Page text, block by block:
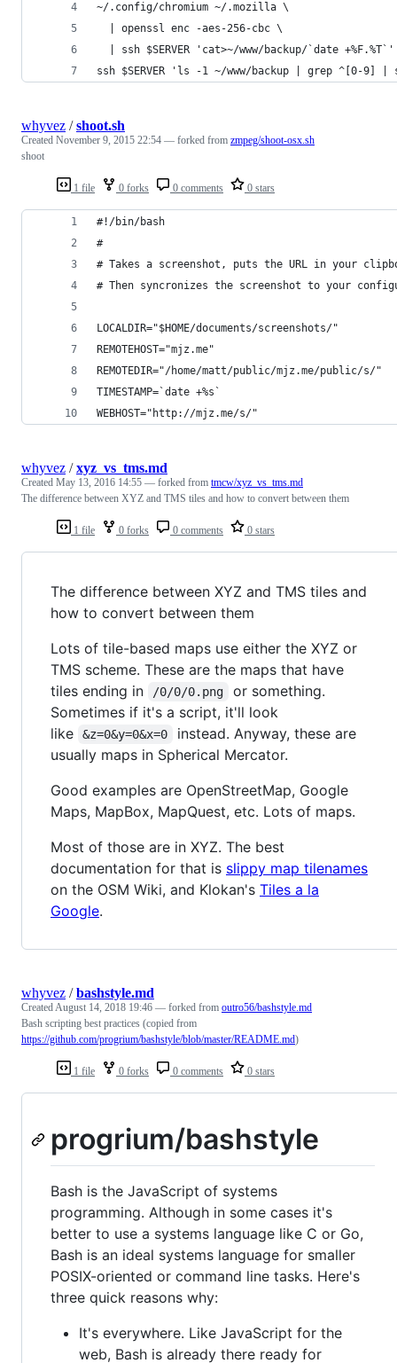
~/.config/chromium ~/.mozilla \
  | openssl enc -aes-256-cbc \
  | ssh $SERVER 'cat>~/www/backup/`date +%F.%T`'
ssh $SERVER 'ls -1 ~/www/backup | grep ^[0-
1 file 0 forks 0 comments 0 stars
whyvez /shoot.sh
Created November 9, 2015 22:54 — forked from zmpeg/shoot-osx.sh
shoot
#!/bin/bash
#
# Takes a screenshot, puts the URL in your
# Then syncronizes the screenshot to your
LOCALDIR="$HOME/documents/screenshots/"
REMOTEHOST="mjz.me"
REMOTEDIR="/home/matt/public/mjz.me/public/s/"
TIMESTAMP=`date +%s`
WEBHOST="http://mjz.me/s/"
1 file 0 forks 0 comments 0 stars
whyvez /xyz_vs_tms.md
Created May 13, 2016 14:55 — forked from tmcw/xyz_vs_tms.md
The difference between XYZ and TMS tiles and how to convert between them
The difference between XYZ and TMS tiles and
how to convert between them
Lots of tile-based maps use either the XYZ or
TMS scheme. These are the maps that have
tiles ending in
/0/0/0.png
or something.
Sometimes if it's a script, it'll look
like
&z=0&y=0&x=0
instead. Anyway, these are
usually maps in Spherical Mercator.
Good examples are OpenStreetMap, Google
Maps, MapBox, MapQuest, etc. Lots of maps.
Most of those are in XYZ. The best
documentation for that is slippy map tilenames
on the OSM Wiki, and Klokan's Tiles a la
Google.
1 file 0 forks 0 comments 0 stars
whyvez /bashstyle.md
CreatedAugust 14, 2018 19:46 — forked from outro56/bashstyle.md
Bash scripting best practices (copied from
https://github.com/progrium/bashstyle/blob/master/README.md)
progrium/bashstyle
Bash is the JavaScript of systems
programming. Although in some cases it's
better to use a systems language like C or Go,
Bash is an ideal systems language for smaller
POSIX-oriented or command line tasks. Here's
three quick reasons why:
It's everywhere. Like JavaScript for the
web, Bash is already there ready for